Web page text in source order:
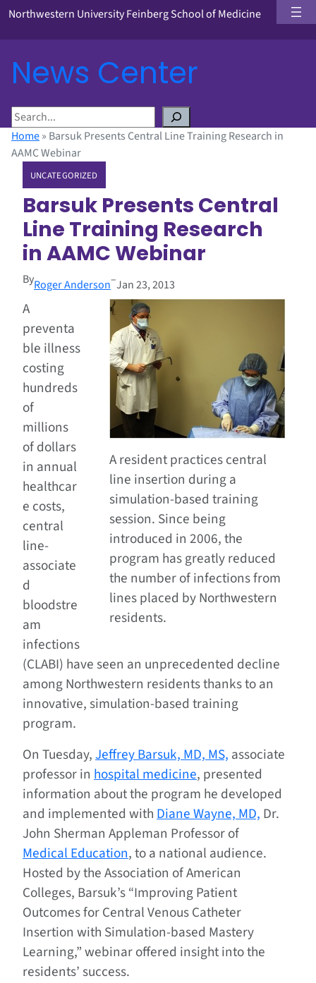
Northwestern University Feinberg School of Medicine
News Center
S
e
a
Home» Barsuk Presents Central Line Training Research in
AAMC Webinar
UNCATEGORIZED
Barsuk Presents Central
Line Training Research
in AAMC Webinar
ByRoger Anderson–Jan 23, 2013
A resident practices central
line insertion during a
simulation-based training
session. Since being
introduced in 2006, the
program has greatly reduced
the number of infections from
lines placed by Northwestern
residents.
A
preventa
ble illness
costing
hundreds
of
millions
of dollars
in annual
healthcar
e costs,
central
line-
associate
d
bloodstre
am
infections
(CLABI) have seen an unprecedented decline
among Northwestern residents thanks to an
innovative, simulation-based training
program.
On Tuesday,Jeffrey Barsuk, MD, MS, associate
professor in hospital medicine, presented
information about the program he developed
and implemented withDiane Wayne, MD, Dr.
John Sherman Appleman Professor of
Medical Education, to a national audience.
Hosted by the Association of American
Colleges, Barsuk’s “Improving Patient
Outcomes for Central Venous Catheter
Insertion with Simulation-based Mastery
Learning,” webinar offered insight into the
residents’ success.